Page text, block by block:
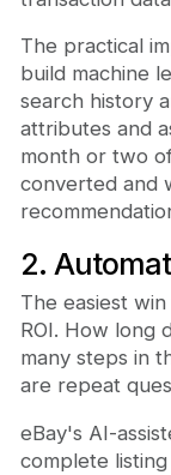
The practical
build machine
search history
attributes and
month or two
converted and
2.
The easiest
ROI. How long
many steps in
are repeat
eBay's AI-
complete